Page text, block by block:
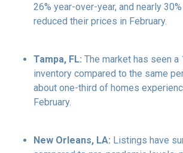
26% year-over-year, and nearly
reduced their prices in February.
Tampa, FL: The market has seen a
inventory compared to the same
about one-third of homes
February.
New Orleans, LA: Listings have